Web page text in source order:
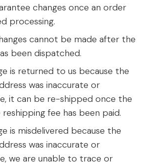
changes once an order
processing.
cannot be made after the
been dispatched.
is returned to us because the
was inaccurate or
it can be re-shipped once the
fee has been paid.
is misdelivered because the
was inaccurate or
we are unable to trace or